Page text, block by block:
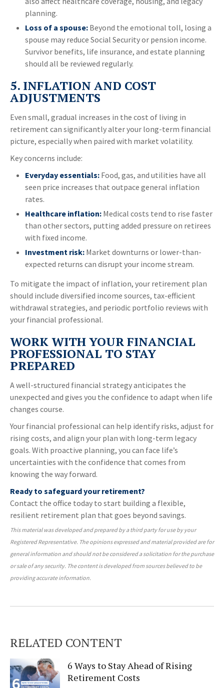
planning.
Loss of a spouse: Beyond the emotional toll, losing a
spouse may reduce Social Security or pension income.
Survivor benefits, life insurance, and estate planning
should all be reviewed regularly.
5. INFLATION AND COST
ADJUSTMENTS
Even small, gradual increases in the cost of living in
retirement can significantly alter your long-term financial
picture, especially when paired with market volatility.
Key concerns include:
Everyday essentials: Food, gas, and utilities have all
seen price increases that outpace general inflation
rates.
Healthcare inflation: Medical costs tend to rise faster
than other sectors, putting added pressure on retirees
with fixed income.
Investment risk: Market downturns or lower-than-
expected returns can disrupt your income stream.
To mitigate the impact of inflation, your retirement plan
should include diversified income sources, tax-efficient
withdrawal strategies, and periodic portfolio reviews with
your financial professional.
WORK WITH YOUR FINANCIAL
PROFESSIONAL TO STAY
PREPARED
A well-structured financial strategy anticipates the
unexpected and gives you the confidence to adapt when life
changes course.
Your financial professional can help identify risks, adjust for
rising costs, and align your plan with long-term legacy
goals. With proactive planning, you can face life’s
uncertainties with the confidence that comes from
knowing the way forward.
Ready to safeguard your retirement?
Contact the office today to start building a flexible,
resilient retirement plan that goes beyond savings.
This material was developed and prepared by a third party for use by your
Registered Representative. The opinions expressed and material provided are for
general information and should not be considered a solicitation for the purchase
or sale of any security. The content is developed from sources believed to be
providing accurate information.
RELATED CONTENT
6 Ways to Stay Ahead of Rising
Retirement Costs